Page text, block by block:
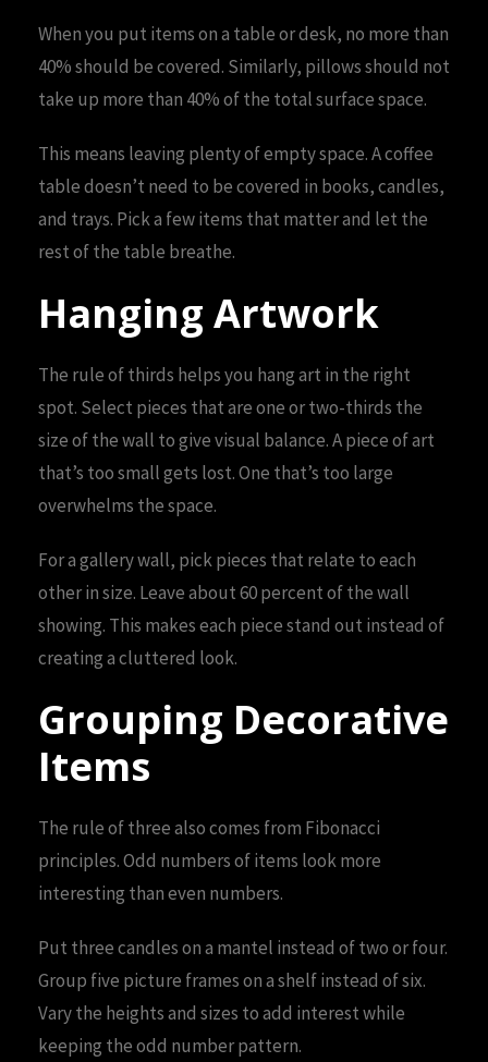
When you put items on a table or desk, no more than
40% should be covered. Similarly, pillows should not
take up more than 40% of the total surface space.
This means leaving plenty of empty space. A coffee
table doesn’t need to be covered in books, candles,
and trays. Pick a few items that matter and let the
rest of the table breathe.
Hanging Artwork
The rule of thirds helps you hang art in the right
spot. Select pieces that are one or two-thirds the
size of the wall to give visual balance. A piece of art
that’s too small gets lost. One that’s too large
overwhelms the space.
For a gallery wall, pick pieces that relate to each
other in size. Leave about 60 percent of the wall
showing. This makes each piece stand out instead of
creating a cluttered look.
Grouping Decorative
Items
The rule of three also comes from Fibonacci
principles. Odd numbers of items look more
interesting than even numbers.
Put three candles on a mantel instead of two or four.
Group five picture frames on a shelf instead of six.
Vary the heights and sizes to add interest while
keeping the odd number pattern.